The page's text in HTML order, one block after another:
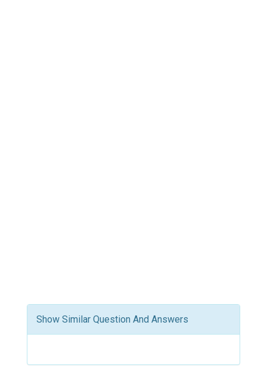
Show Similar Question And Answers